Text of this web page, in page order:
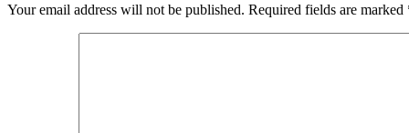
Your email address will not be published. Required fields are marked